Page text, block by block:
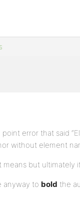
error that said
without element
means but
anyway to bold the